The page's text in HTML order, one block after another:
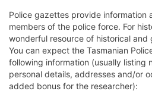
Police gazettes provide information
members of the police force. For
wonderful resource of historical and
You can expect the Tasmanian
following information (usually listing
personal details, addresses and/or
added bonus for the researcher):